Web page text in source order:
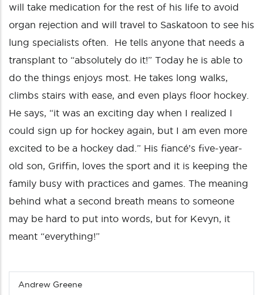
will take medication for the rest of his life to avoid
organ rejection and will travel to Saskatoon to see his
lung specialists often. He tells anyone that needs a
transplant to “absolutely do it!” Today he is able to
do the things enjoys most. He takes long walks,
climbs stairs with ease, and even plays floor hockey.
He says, “it was an exciting day when I realized I
could sign up for hockey again, but I am even more
excited to be a hockey dad.” His fiancé’s five-year-
old son, Griffin, loves the sport and it is keeping the
family busy with practices and games. The meaning
behind what a second breath means to someone
may be hard to put into words, but for Kevyn, it
meant “everything!”
Sub
Andrew Greene